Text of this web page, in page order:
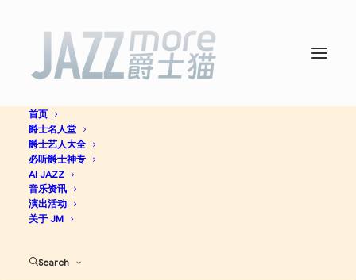
首页
爵士名人堂
爵士艺人大全
必听爵士神专
AI JAZZ
音乐资讯
演出活动
关于 JM
Search
Bobby McFerrin -
Marsalis